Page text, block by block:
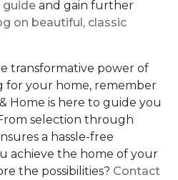
guide and gain further
on beautiful, classic
transformative power of
for your home, remember
Home is here to guide you
selection through
a hassle-free
achieve the home of your
the possibilities? Contact